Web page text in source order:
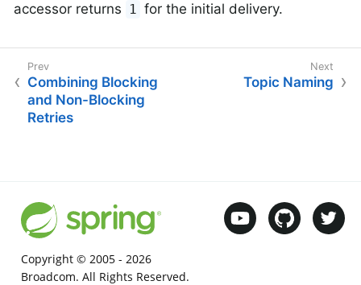
accessor returns
1 for the initial delivery.
Combining Blocking
and Non-Blocking
Retries
Topic Naming
Copyright © 2005 - 2026
Broadcom. All Rights Reserved.